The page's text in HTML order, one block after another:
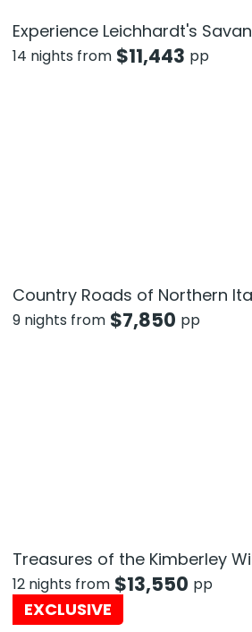
Experience Leichhardt's
14 nights from $11,443 pp
Country Roads of Northern
9 nights from $7,850 pp
Treasures of the Kimberley
12 nights from $13,550 pp
EXCLUSIVE